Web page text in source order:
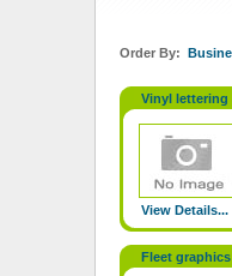
Order By:
Vinyl lettering
View Details...
Fleet graphics